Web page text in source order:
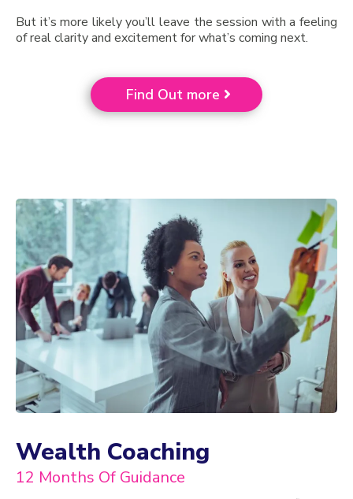
But it’s more likely you’ll leave the session with a feeling
of real clarity and excitement for what’s coming next.
Find Out more
Wealth Coaching
12 Months Of Guidance